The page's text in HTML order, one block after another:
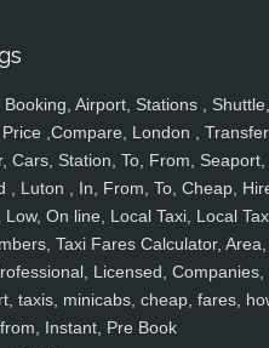
Airport, Stations , Shuttle,
,Compare, London ,
Cars, Station, To, From, Seaport,
, Luton , In, From, To, Cheap,
On line, Local Taxi, Local
Taxi Fares Calculator, Area,
Licensed, Companies,
taxis, minicabs, cheap, fares,
Instant, Pre Book